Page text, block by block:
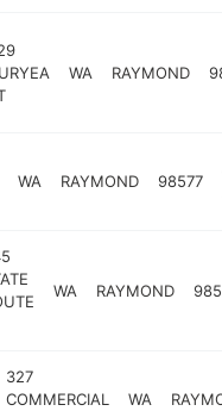
WA RAYMOND
WA RAYMOND 98577
WA RAYMOND
327
COMMERCIAL
WA